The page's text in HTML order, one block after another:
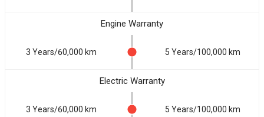
Engine Warranty
3 Years/60,000 km 5 Years/100,000 km
Electric Warranty
3 Years/60,000 km 5 Years/100,000 km